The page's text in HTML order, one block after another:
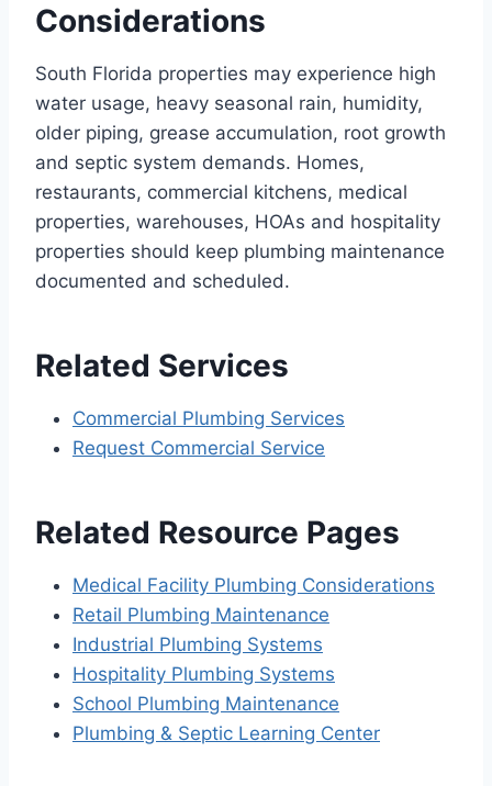
Considerations
South Florida properties may experience high
water usage, heavy seasonal rain, humidity,
older piping, grease accumulation, root growth
and septic system demands. Homes,
restaurants, commercial kitchens, medical
properties, warehouses, HOAs and hospitality
properties should keep plumbing maintenance
documented and scheduled.
Related Services
Commercial Plumbing Services
Request Commercial Service
Related Resource Pages
Medical Facility Plumbing Considerations
Retail Plumbing Maintenance
Industrial Plumbing Systems
Hospitality Plumbing Systems
School Plumbing Maintenance
Plumbing & Septic Learning Center